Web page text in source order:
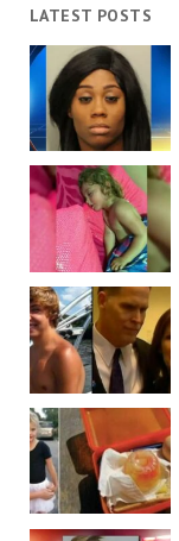
LATEST POSTS